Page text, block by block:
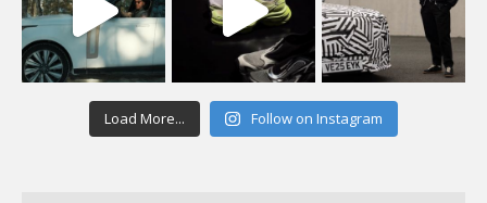
Load More... Follow on Instagram